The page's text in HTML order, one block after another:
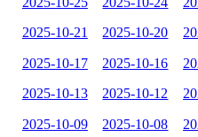
2025-10-21 2025-10-20
2025-10-17 2025-10-16
2025-10-13 2025-10-12
2025-10-09 2025-10-08